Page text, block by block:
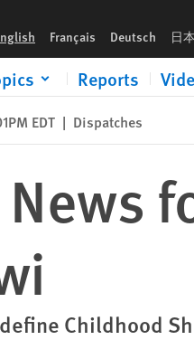
Français Deutsch 日
Reports
EDT | Dispatches
Childhood